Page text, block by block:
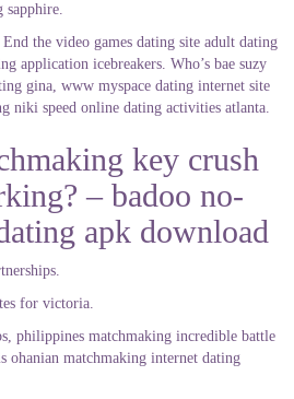
sapphire.
the video games dating site adult dating
application icebreakers. Who’s bae suzy
gina, www myspace dating internet site
niki speed online dating activities atlanta.
key crush
– badoo no-
apk download
for victoria.
philippines matchmaking incredible battle
ohanian matchmaking internet dating